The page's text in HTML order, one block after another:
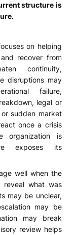
structure is
on helping
recover from
continuity,
disruptions may
failure,
legal or
sudden market
once a crisis
organization is
exposes its
well when the
reveal what was
may be unclear,
may be
may break
review helps